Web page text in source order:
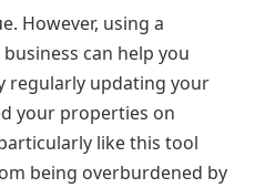
However, using a
can help you
regularly updating your
your properties on
like this tool
being overburdened by